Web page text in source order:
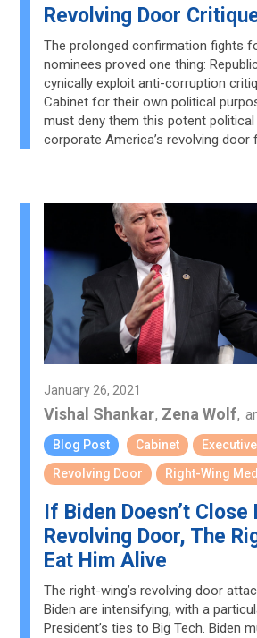
Revolving Door
The prolonged confirmation fights
nominees proved one thing:
cynically exploit anti-corruption
Cabinet for their own political
must deny them this potent
corporate America’s revolving door
January 26, 2021
Vishal Shankar, Zena Wolf,
Blog Post Cabinet
Revolving Door
Right-Wing
If Biden Doesn’t Close
Revolving Door, The
Eat Him Alive
The right-wing’s revolving door
Biden are intensifying, with a
President’s ties to Big Tech. Biden